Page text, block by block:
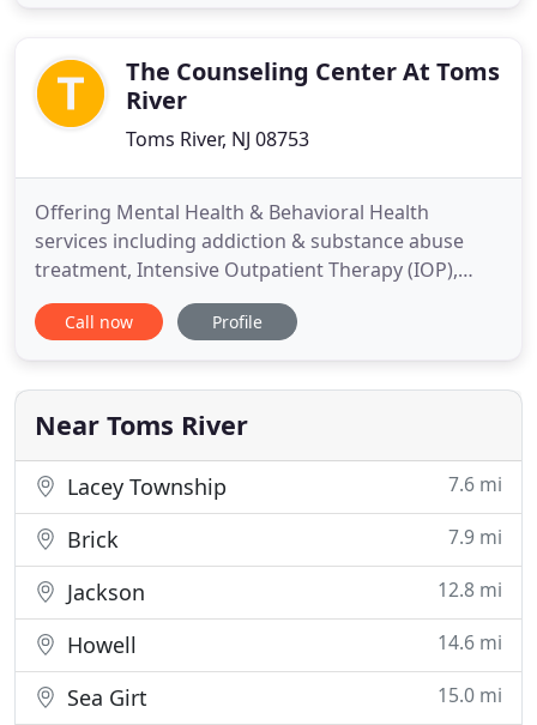
lives, most ofThe Counseling Center At Toms
River
Toms River, NJ 08753
Offering Mental Health & Behavioral Health
services including addiction & substance abuse
treatment, Intensive Outpatient Therapy (IOP),
Outpatient, and Individual Counseling services in
Toms River. Not all outpatient treatment programs
can vary considerably in the way they are
managed, in the tone of
Call now Profile
Near Toms River
Lacey Township 7.6 mi
Brick 7.9 mi
Jackson 12.8 mi
Howell 14.6 mi
Sea Girt 15.0 mi